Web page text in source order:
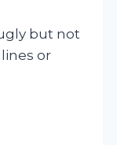
but not
or